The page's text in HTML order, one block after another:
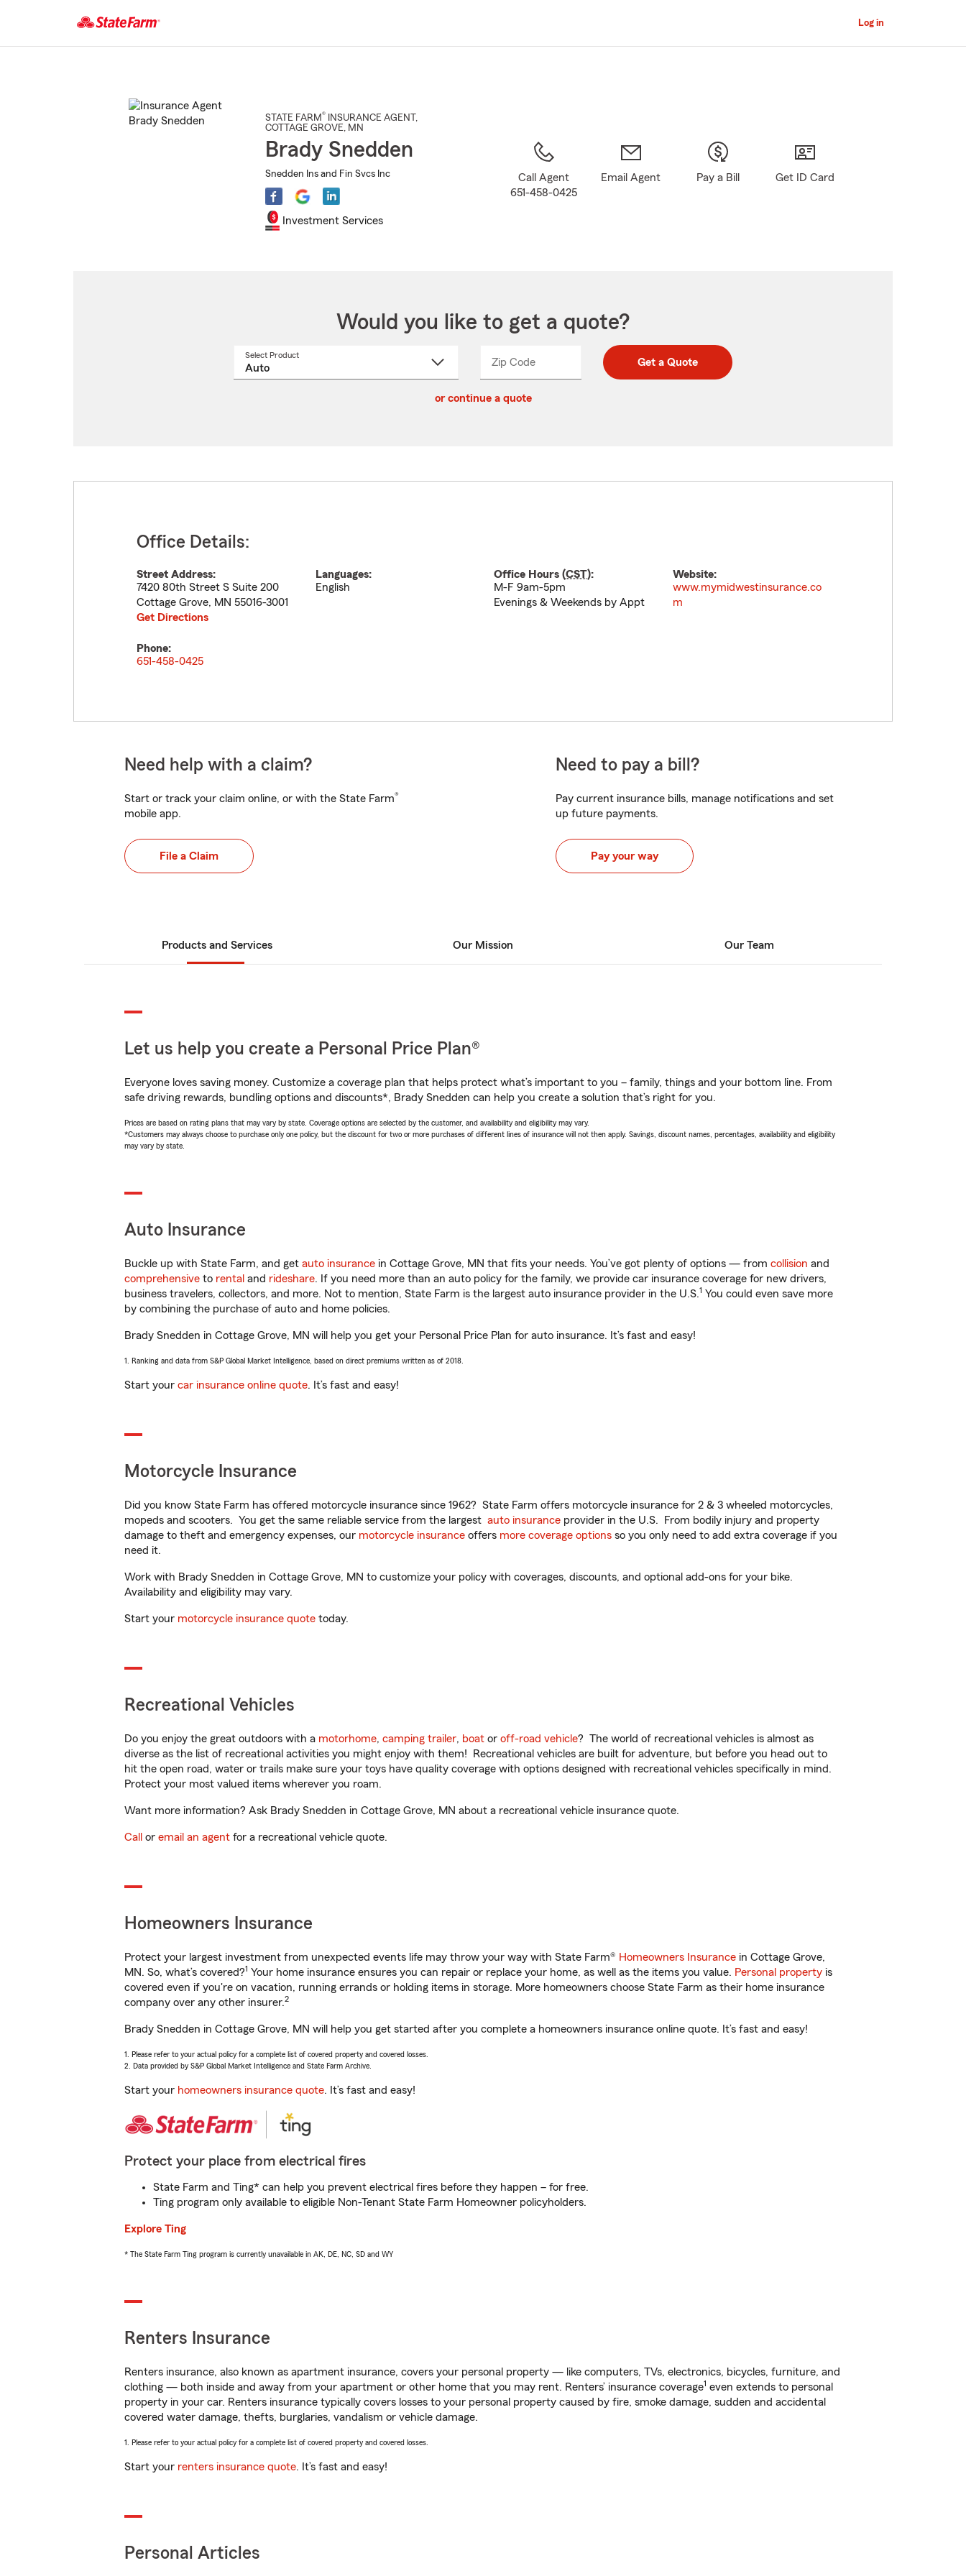
Main
Log in
STATE FARM® INSURANCE AGENT ,
COTTAGE GROVE, MN
Brady Snedden
Snedden Ins and Fin Svcs Inc
Investment Services
Call Agent
651-458-0425
Email Agent Pay a Bill Get ID Card
Would you like to get a quote?
Select Product
Zip CodeEnter
Enter
_____ Get a Quote
or continue a quote
Office Details:
Street Address:
7420 80th Street S Suite 200
Cottage Grove, MN 55016-3001
Get Directions
Languages:
English
Office Hours (CST):
M-F 9am-5pm
Evenings & Weekends by Appt
Website:
www.mymidwestinsurance.co
m
Phone:
651-458-0425
Need help with a claim?
Start or track your claim online, or with the State Farm®
mobile app.
File a Claim
Need to pay a bill?
Pay current insurance bills, manage notifications and set
up future payments.
Pay your way
Products and Services Our Mission Our Team
Let us help you create a Personal Price Plan®
Everyone loves saving money. Customize a coverage plan that helps protect what’s important to you – family, things and your bottom line. From
safe driving rewards, bundling options and discounts*, Brady Snedden can help you create a solution that’s right for you.
Prices are based on rating plans that may vary by state. Coverage options are selected by the customer, and availability and eligibility may vary.
*Customers may always choose to purchase only one policy, but the discount for two or more purchases of different lines of insurance will not then apply. Savings, discount names, percentages, availability and eligibility
may vary by state.
Auto Insurance
Buckle up with State Farm, and get auto insurance in Cottage Grove, MN that fits your needs. You’ve got plenty of options — from collision and
comprehensive to rental and rideshare. If you need more than an auto policy for the family, we provide car insurance coverage for new drivers,
business travelers, collectors, and more. Not to mention, State Farm is the largest auto insurance provider in the U.S.1 You could even save more
by combining the purchase of auto and home policies.
Brady Snedden in Cottage Grove, MN will help you get your Personal Price Plan for auto insurance. It’s fast and easy!
1. Ranking and data from S&P Global Market Intelligence, based on direct premiums written as of 2018.
Start your car insurance online quote. It’s fast and easy!
Motorcycle Insurance
Did you know State Farm has offered motorcycle insurance since 1962? State Farm offers motorcycle insurance for 2 & 3 wheeled motorcycles,
mopeds and scooters. You get the same reliable service from the largest auto insurance provider in the U.S. From bodily injury and property
damage to theft and emergency expenses, our motorcycle insurance offers more coverage options so you only need to add extra coverage if you
need it.
Work with Brady Snedden in Cottage Grove, MN to customize your policy with coverages, discounts, and optional add-ons for your bike.
Availability and eligibility may vary.
Start your motorcycle insurance quote today.
Recreational Vehicles
Do you enjoy the great outdoors with a motorhome, camping trailer, boat or off-road vehicle? The world of recreational vehicles is almost as
diverse as the list of recreational activities you might enjoy with them! Recreational vehicles are built for adventure, but before you head out to
hit the open road, water or trails make sure your toys have quality coverage with options designed with recreational vehicles specifically in mind.
Protect your most valued items wherever you roam.
Want more information? Ask Brady Snedden in Cottage Grove, MN about a recreational vehicle insurance quote.
Call or email an agent for a recreational vehicle quote.
Homeowners Insurance
Protect your largest investment from unexpected events life may throw your way with State Farm® Homeowners Insurance in Cottage Grove,
MN. So, what’s covered?1 Your home insurance ensures you can repair or replace your home, as well as the items you value. Personal property is
covered even if you're on vacation, running errands or holding items in storage. More homeowners choose State Farm as their home insurance
company over any other insurer.2
Brady Snedden in Cottage Grove, MN will help you get started after you complete a homeowners insurance online quote. It’s fast and easy!
1. Please refer to your actual policy for a complete list of covered property and covered losses.
2. Data provided by S&P Global Market Intelligence and State Farm Archive.
Start your homeowners insurance quote. It’s fast and easy!
Protect your place from electrical fires
State Farm and Ting* can help you prevent electrical fires before they happen – for free.
Ting program only available to eligible Non-Tenant State Farm Homeowner policyholders.
Explore Ting
* The State Farm Ting program is currently unavailable in AK, DE, NC, SD and WY
Renters Insurance
Renters insurance, also known as apartment insurance, covers your personal property — like computers, TVs, electronics, bicycles, furniture, and
clothing — both inside and away from your apartment or other home that you may rent. Renters’ insurance coverage1 even extends to personal
property in your car. Renters insurance typically covers losses to your personal property caused by fire, smoke damage, sudden and accidental
covered water damage, thefts, burglaries, vandalism or vehicle damage.
1. Please refer to your actual policy for a complete list of covered property and covered losses.
Start your renters insurance quote. It’s fast and easy!
Personal Articles